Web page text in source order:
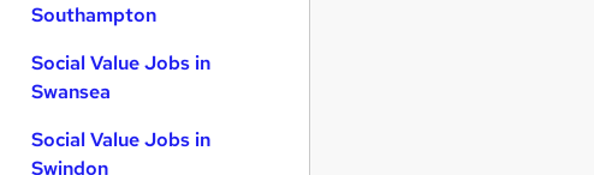
Southampton
Social Value Jobs in
Swansea
Social Value Jobs in
Swindon